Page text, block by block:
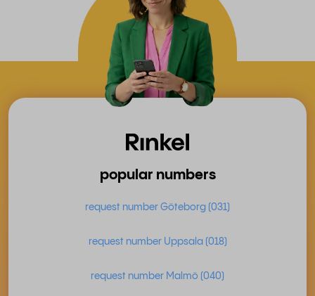
popular numbers
request number Göteborg (031)
request number Uppsala (018)
request number Malmö (040)